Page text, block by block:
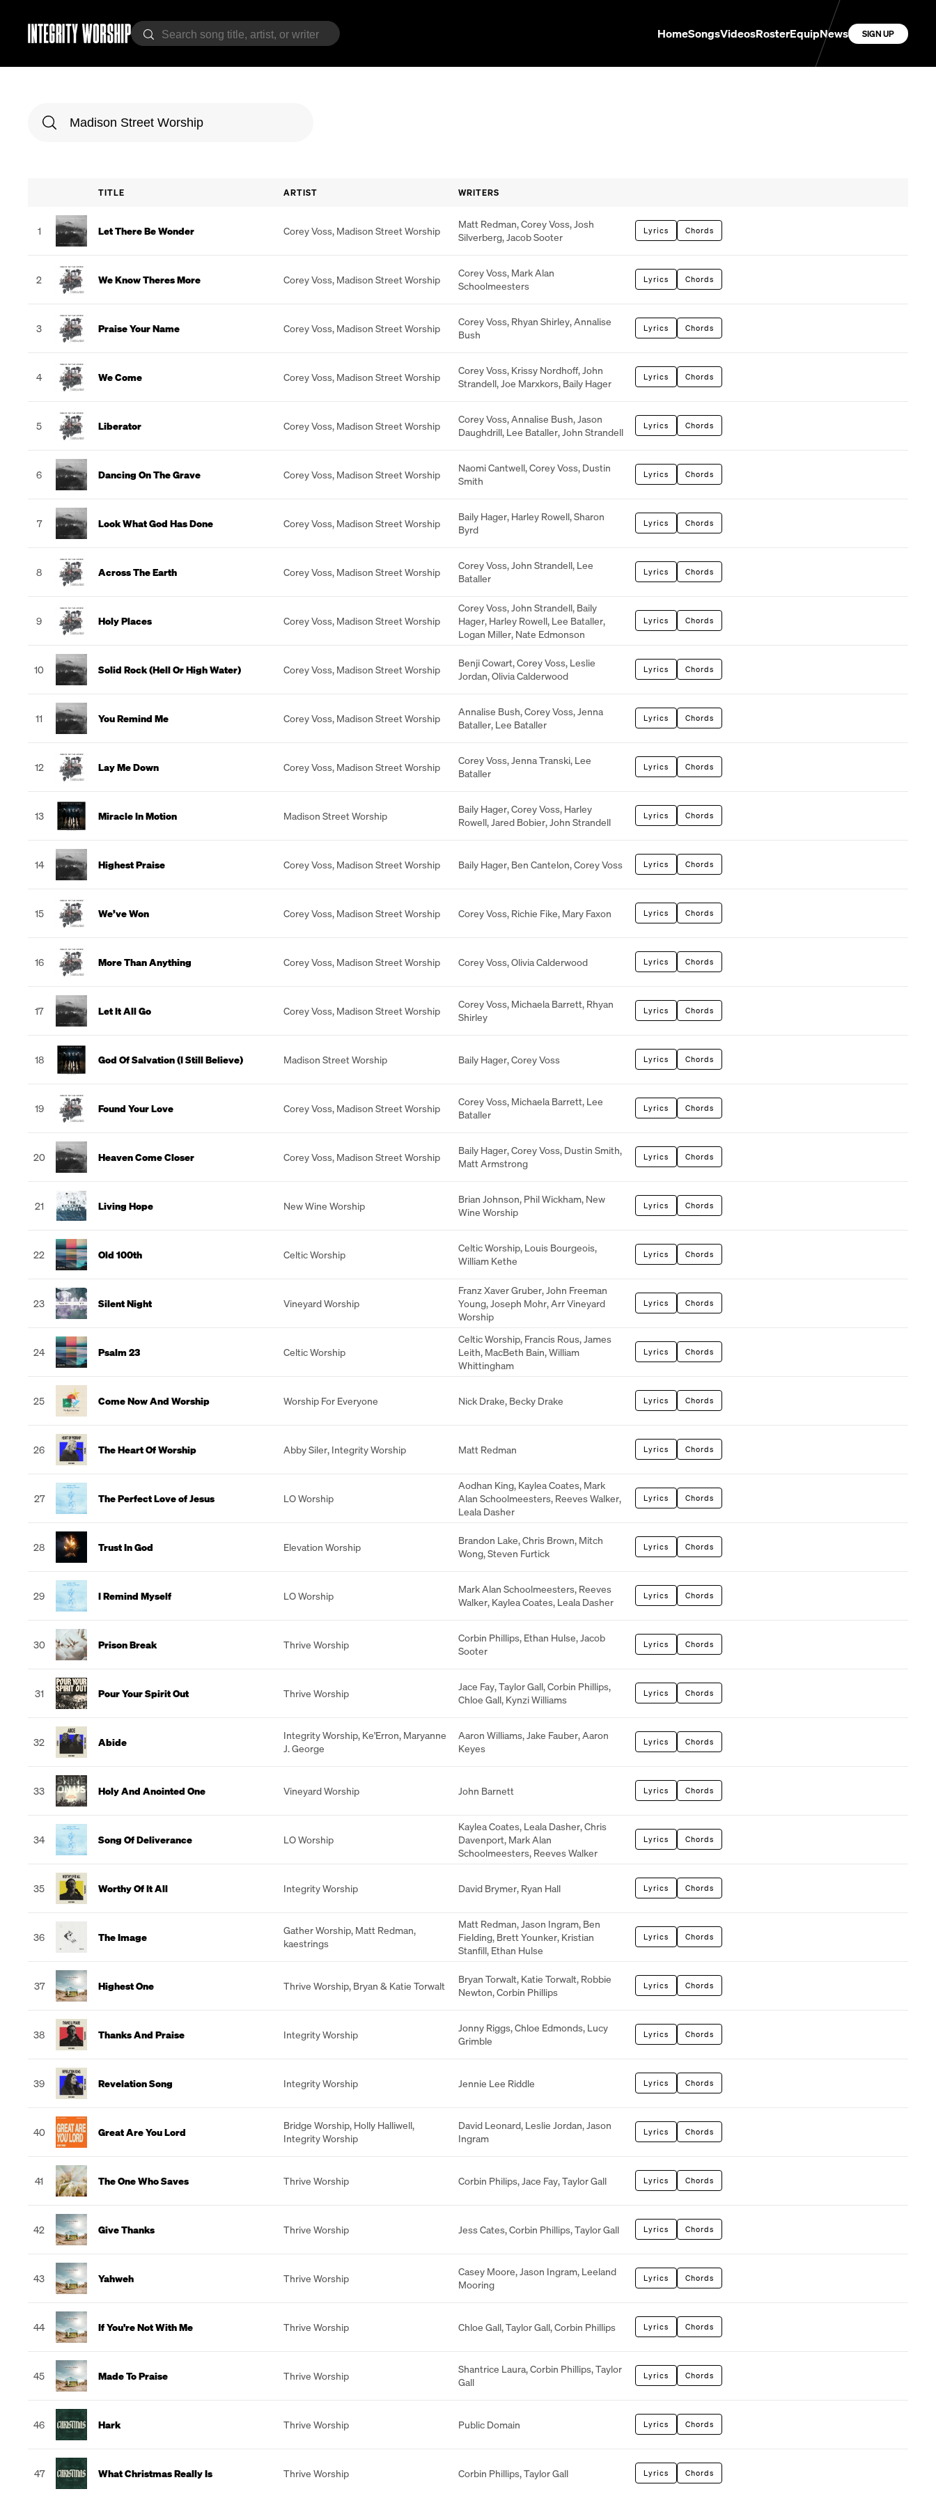
HomeSongsVideosRosterEquipNews SIGN UP
TITLE ARTIST WRITERS
1 Let There Be Wonder Corey Voss, Madison Street Worship
Matt Redman,Corey Voss,Josh
Silverberg,Jacob Sooter Lyrics Chords
2 We Know Theres More Corey Voss, Madison Street Worship
Corey Voss, Mark Alan
Schoolmeesters
Lyrics Chords
3 Praise Your Name Corey Voss, Madison Street Worship
Corey Voss, Rhyan Shirley,Annalise
Bush
Lyrics Chords
4 We Come Corey Voss, Madison Street Worship
Corey Voss, Krissy Nordhoff,John
Strandell,Joe Marxkors, Baily Hager Lyrics Chords
5 Liberator Corey Voss, Madison Street Worship
Corey Voss,Annalise Bush,Jason
Daughdrill, Lee Bataller,John Strandell Lyrics Chords
6 Dancing On The Grave Corey Voss, Madison Street Worship
Naomi Cantwell,Corey Voss, Dustin
Smith
Lyrics Chords
7 Look What God Has Done Corey Voss, Madison Street Worship
Baily Hager, Harley Rowell,Sharon
Byrd
Lyrics Chords
8 Across The Earth Corey Voss, Madison Street Worship
Corey Voss,John Strandell, Lee
Bataller
Lyrics Chords
9 Holy Places Corey Voss, Madison Street Worship
Corey Voss,John Strandell, Baily
Hager, Harley Rowell, Lee Bataller,
Logan Miller, Nate Edmonson
Lyrics Chords
10 Solid Rock (Hell Or High Water) Corey Voss, Madison Street Worship
Benji Cowart,Corey Voss, Leslie
Jordan,Olivia Calderwood Lyrics Chords
11 You Remind Me Corey Voss, Madison Street Worship
Annalise Bush,Corey Voss,Jenna
Bataller, Lee Bataller Lyrics Chords
12 Lay Me Down Corey Voss, Madison Street Worship
Corey Voss,Jenna Transki, Lee
Bataller
Lyrics Chords
13 Miracle In Motion Madison Street Worship
Baily Hager,Corey Voss, Harley
Rowell,Jared Bobier,John Strandell Lyrics Chords
14 Highest Praise Corey Voss, Madison Street Worship Baily Hager, Ben Cantelon,Corey Voss Lyrics Chords
15 We’ve Won Corey Voss, Madison Street Worship Corey Voss, Richie Fike, Mary Faxon Lyrics Chords
16 More Than Anything Corey Voss, Madison Street Worship Corey Voss,Olivia Calderwood Lyrics Chords
17 Let It All Go Corey Voss, Madison Street Worship
Corey Voss, Michaela Barrett, Rhyan
Shirley
Lyrics Chords
18 God Of Salvation (I Still Believe) Madison Street Worship Baily Hager,Corey Voss Lyrics Chords
19 Found Your Love Corey Voss, Madison Street Worship
Corey Voss, Michaela Barrett, Lee
Bataller
Lyrics Chords
20 Heaven Come Closer Corey Voss, Madison Street Worship
Baily Hager,Corey Voss, Dustin Smith,
Matt Armstrong
Lyrics Chords
21 Living Hope New Wine Worship
Brian Johnson, Phil Wickham, New
Wine Worship
Lyrics Chords
22 Old 100th Celtic Worship
Celtic Worship, Louis Bourgeois,
William Kethe
Lyrics Chords
23 Silent Night Vineyard Worship
Franz Xaver Gruber,John Freeman
Young,Joseph Mohr,Arr Vineyard
Worship
Lyrics Chords
24 Psalm 23 Celtic Worship
Celtic Worship, Francis Rous,James
Leith, MacBeth Bain,William
Whittingham
Lyrics Chords
25 Come Now And Worship Worship For Everyone Nick Drake, Becky Drake Lyrics Chords
26 The Heart Of Worship Abby Siler, Integrity Worship Matt Redman Lyrics Chords
27 The Perfect Love of Jesus LO Worship
Aodhan King, Kaylea Coates, Mark
Alan Schoolmeesters, Reeves Walker,
Leala Dasher
Lyrics Chords
28 Trust In God Elevation Worship
Brandon Lake,Chris Brown, Mitch
Wong,Steven Furtick Lyrics Chords
29 I Remind Myself LO Worship
Mark Alan Schoolmeesters, Reeves
Walker, Kaylea Coates, Leala Dasher Lyrics Chords
30 Prison Break Thrive Worship
Corbin Phillips, Ethan Hulse,Jacob
Sooter
Lyrics Chords
31 Pour Your Spirit Out Thrive Worship
Jace Fay,Taylor Gall,Corbin Phillips,
Chloe Gall, Kynzi Williams Lyrics Chords
32 Abide
Integrity Worship, Ke'Erron, Maryanne
J. George
Aaron Williams,Jake Fauber,Aaron
Keyes
Lyrics Chords
33 Holy And Anointed One Vineyard Worship John Barnett Lyrics Chords
34 Song Of Deliverance LO Worship
Kaylea Coates, Leala Dasher,Chris
Davenport, Mark Alan
Schoolmeesters, Reeves Walker
Lyrics Chords
35 Worthy Of It All Integrity Worship David Brymer, Ryan Hall Lyrics Chords
36 The Image
Gather Worship, Matt Redman,
kaestrings
Matt Redman,Jason Ingram, Ben
Fielding, Brett Younker, Kristian
Stanfill, Ethan Hulse
Lyrics Chords
37 Highest One Thrive Worship, Bryan & Katie Torwalt
Bryan Torwalt, Katie Torwalt, Robbie
Newton,Corbin Phillips Lyrics Chords
38 Thanks And Praise Integrity Worship
Jonny Riggs,Chloe Edmonds, Lucy
Grimble
Lyrics Chords
39 Revelation Song Integrity Worship Jennie Lee Riddle Lyrics Chords
40 Great Are You Lord
Bridge Worship, Holly Halliwell,
Integrity Worship
David Leonard, Leslie Jordan,Jason
Ingram
Lyrics Chords
41 The One Who Saves Thrive Worship Corbin Philips,Jace Fay,Taylor Gall Lyrics Chords
42 Give Thanks Thrive Worship Jess Cates,Corbin Phillips,Taylor Gall Lyrics Chords
43 Yahweh Thrive Worship
Casey Moore,Jason Ingram, Leeland
Mooring
Lyrics Chords
44 If You're Not With Me Thrive Worship Chloe Gall,Taylor Gall,Corbin Phillips Lyrics Chords
45 Made To Praise Thrive Worship
Shantrice Laura,Corbin Phillips,Taylor
Gall
Lyrics Chords
46 Hark Thrive Worship Public Domain Lyrics Chords
47 What Christmas Really Is Thrive Worship Corbin Phillips,Taylor Gall Lyrics Chords